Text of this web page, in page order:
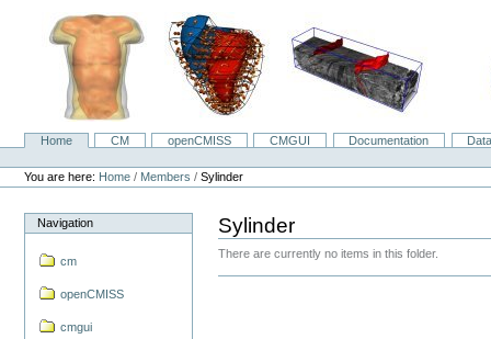
NavigationHome CM openCMISS CMGUI Documentation
Personal
tools
You are here: Home / Members /Sylinder
Navigation
cm
openCMISS
cmgui
Sylinder
There are currently no items in this folder.